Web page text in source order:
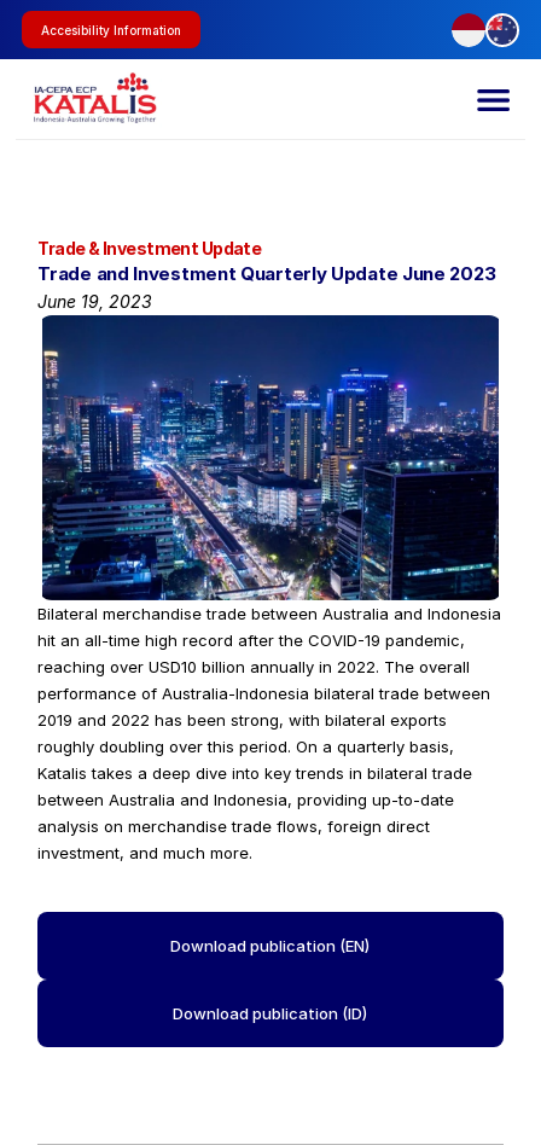
Accesibility Information
Trade & Investment Update
Trade and Investment Quarterly Update June 2023
June 19, 2023
Bilateral merchandise trade between Australia and Indonesia
hit an all-time high record after the COVID-19 pandemic,
reaching over USD10 billion annually in 2022. The overall
performance of Australia-Indonesia bilateral trade between
2019 and 2022 has been strong, with bilateral exports
roughly doubling over this period. On a quarterly basis,
Katalis takes a deep dive into key trends in bilateral trade
between Australia and Indonesia, providing up-to-date
analysis on merchandise trade flows, foreign direct
investment, and much more.
Download publication (EN)
Download publication (ID)